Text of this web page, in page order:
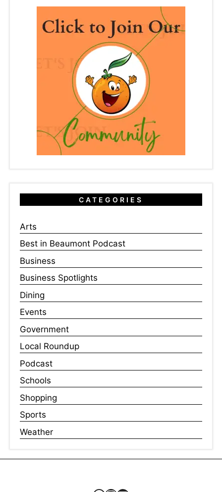
CATEGORIES
Arts
Best in Beaumont Podcast
Business
Business Spotlights
Dining
Events
Government
Local Roundup
Podcast
Schools
Shopping
Sports
Weather